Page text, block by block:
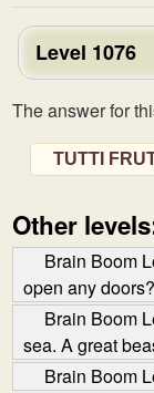
Level 1076
The answer for
TUTTI
Other
Brain Boom
open any doors?
Brain Boom
sea. A great
Brain Boom